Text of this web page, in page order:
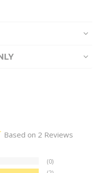
Based on 2 Reviews
0